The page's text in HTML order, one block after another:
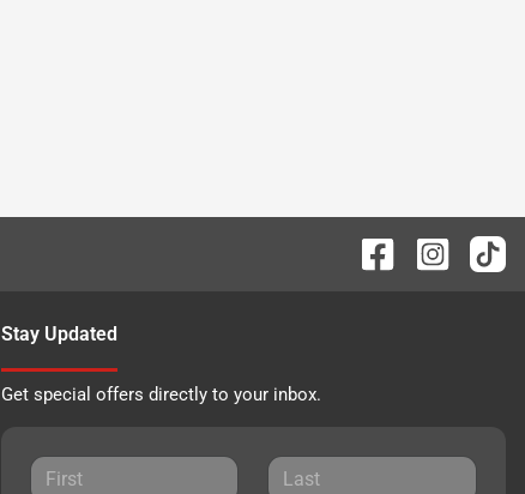
Stay Updated
Get special offers directly to your inbox.